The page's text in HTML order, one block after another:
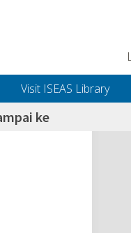
Visit ISEAS Library
ke